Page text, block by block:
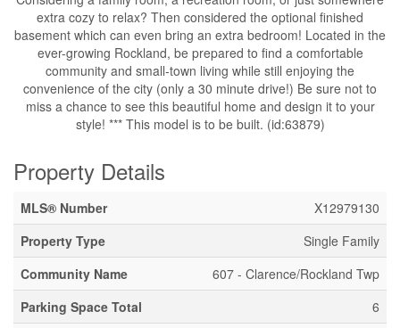
extra cozy to relax? Then considered the optional finished
basement which can even bring an extra bedroom! Located in the
ever-growing Rockland, be prepared to find a comfortable
community and small-town living while still enjoying the
convenience of the city (only a 30 minute drive!) Be sure not to
miss a chance to see this beautiful home and design it to your
style! *** This model is to be built. (id:63879)
Property Details
MLS® Number
X12979130
Property Type
Single Family
Community Name
607 - Clarence/Rockland Twp
Parking Space Total
6